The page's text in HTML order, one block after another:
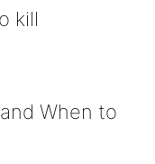
kill
When to